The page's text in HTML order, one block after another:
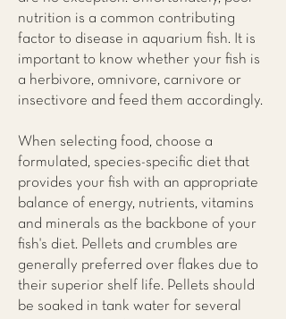
nutrition is a common contributing
factor to disease in aquarium fish. It is
important to know whether your fish is
a herbivore, omnivore, carnivore or
insectivore and feed them accordingly.
When selecting food, choose a
formulated, species-specific diet that
provides your fish with an appropriate
balance of energy, nutrients, vitamins
and minerals as the backbone of your
fish's diet. Pellets and crumbles are
generally preferred over flakes due to
their superior shelf life. Pellets should
be soaked in tank water for several